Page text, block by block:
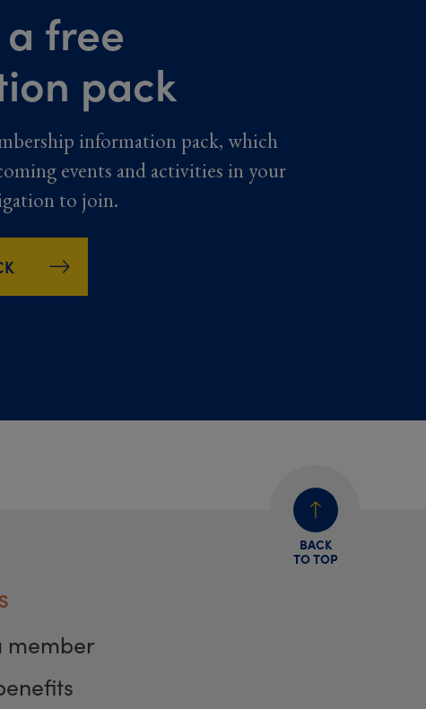
free
pack
information pack, which
events and activities in your
to join.
BACK
TO TOP
member